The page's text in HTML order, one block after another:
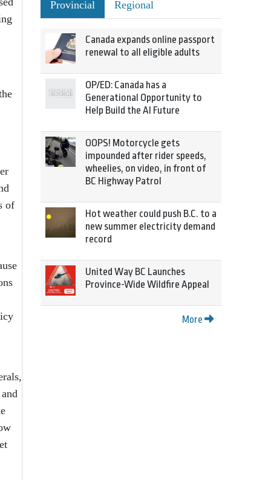
of
Provincial Regional
Canada expands online passport
renewal to all eligible adults
OP/ED: Canada has a
Generational Opportunity to
Help Build the AI Future
OOPS! Motorcycle gets
impounded after rider speeds,
wheelies, on video, in front of
BC Highway Patrol
Hot weather could push B.C. to a
new summer electricity demand
record
United Way BC Launches
Province-Wide Wildfire Appeal
More